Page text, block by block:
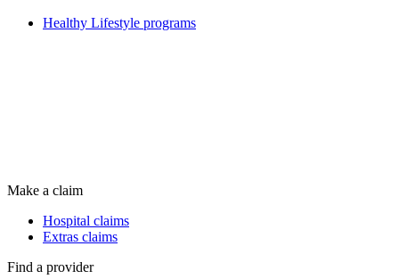
Healthy Lifestyle programs
Make a claim
Hospital claims
Extras claims
Find a provider